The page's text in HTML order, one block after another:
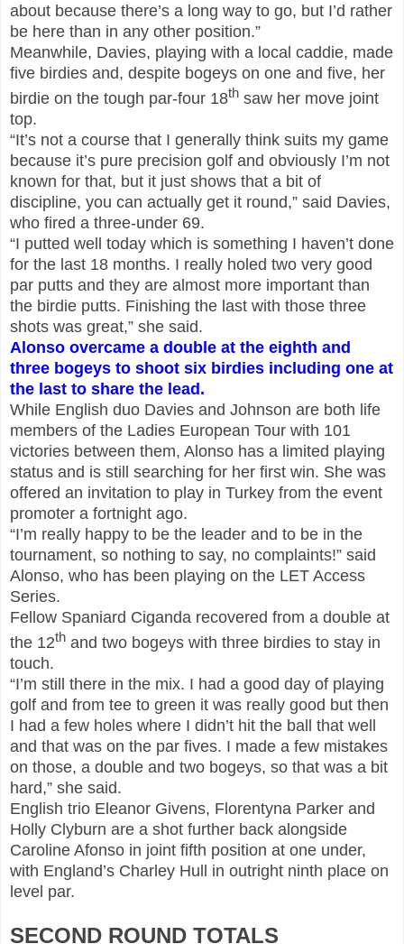
about because there’s a long way to go, but I’d rather
be here than in any other position.”
Meanwhile, Davies, playing with a local caddie, made
five birdies and, despite bogeys on one and five, her
birdie on the tough par-four 18th saw her move joint
top.
“It’s not a course that I generally think suits my game
because it’s pure precision golf and obviously I’m not
known for that, but it just shows that a bit of
discipline, you can actually get it round,” said Davies,
who fired a three-under 69.
“I putted well today which is something I haven’t done
for the last 18 months. I really holed two very good
par putts and they are almost more important than
the birdie putts. Finishing the last with those three
shots was great,” she said.
Alonso overcame a double at the eighth and
three bogeys to shoot six birdies including one at
the last to share the lead.
While English duo Davies and Johnson are both life
members of the Ladies European Tour with 101
victories between them, Alonso has a limited playing
status and is still searching for her first win. She was
offered an invitation to play in Turkey from the event
promoter a fortnight ago.
“I’m really happy to be the leader and to be in the
tournament, so nothing to say, no complaints!” said
Alonso, who has been playing on the LET Access
Series.
Fellow Spaniard Ciganda recovered from a double at
the 12th and two bogeys with three birdies to stay in
touch.
“I’m still there in the mix. I had a good day of playing
golf and from tee to green it was really good but then
I had a few holes where I didn’t hit the ball that well
and that was on the par fives. I made a few mistakes
on those, a double and two bogeys, so that was a bit
hard,” she said.
English trio Eleanor Givens, Florentyna Parker and
Holly Clyburn are a shot further back alongside
Caroline Afonso in joint fifth position at one under,
with England’s Charley Hull in outright ninth place on
level par.
SECOND ROUND TOTALS